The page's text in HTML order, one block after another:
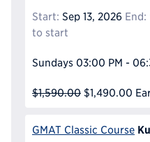
Start: Sep 13, 2026 End:
to start
Sundays 03:00 PM -
$1,590.00 $1,490.00
GMAT Classic Course